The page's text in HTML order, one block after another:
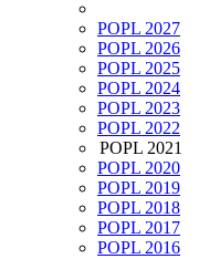
POPL 2027
POPL 2026
POPL 2025
POPL 2024
POPL 2023
POPL 2022
POPL 2021
POPL 2020
POPL 2019
POPL 2018
POPL 2017
POPL 2016